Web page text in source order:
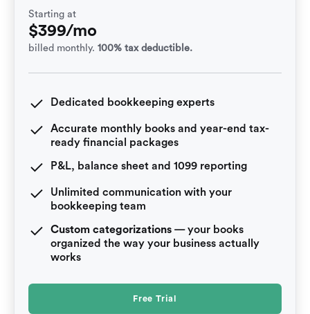
Starting at
$399/mo
billed monthly. 100% tax deductible.
Dedicated bookkeeping experts
Accurate monthly books and year-end tax-
ready financial packages
P&L, balance sheet and 1099 reporting
Unlimited communication with your
bookkeeping team
Custom categorizations — your books
organized the way your business actually
works
Free Trial